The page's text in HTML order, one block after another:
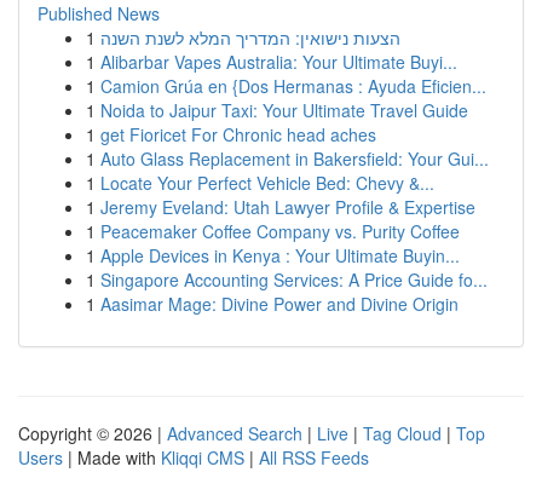
Published News
1 הצעות נישואין: המדריך המלא לשנת השנה
1 Alibarbar Vapes Australia: Your Ultimate Buyi...
1 Camion Grúa en {Dos Hermanas : Ayuda Eficien...
1 Noida to Jaipur Taxi: Your Ultimate Travel Guide
1 get Fioricet For Chronic head aches
1 Auto Glass Replacement in Bakersfield: Your Gui...
1 Locate Your Perfect Vehicle Bed: Chevy &...
1 Jeremy Eveland: Utah Lawyer Profile & Expertise
1 Peacemaker Coffee Company vs. Purity Coffee
1 Apple Devices in Kenya : Your Ultimate Buyin...
1 Singapore Accounting Services: A Price Guide fo...
1 Aasimar Mage: Divine Power and Divine Origin
Copyright © 2026 | Advanced Search | Live | Tag Cloud | Top
Users | Made with Kliqqi CMS | All RSS Feeds